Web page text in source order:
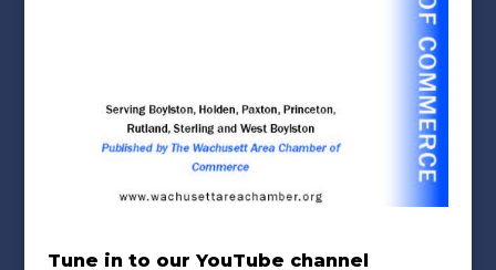
Tune in to our YouTube channel